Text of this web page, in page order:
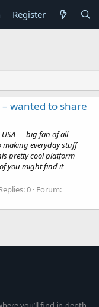
Register
wanted to share
USA — big fan of all
making everyday stuff
pretty cool platform
you might find it
0 Forum: